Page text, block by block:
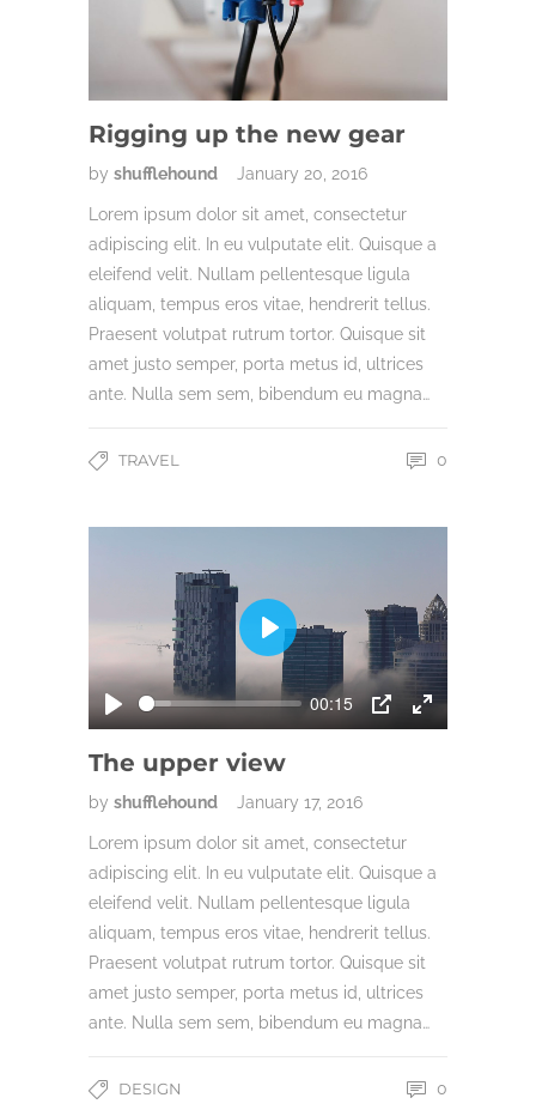
Rigging up the new gear
by shufflehound January 20, 2016
Lorem ipsum dolor sit amet, consectetur
adipiscing elit. In eu vulputate elit. Quisque a
eleifend velit. Nullam pellentesque ligula
aliquam, tempus eros vitae, hendrerit tellus.
Praesent volutpat rutrum tortor. Quisque sit
amet justo semper, porta metus id, ultrices
ante. Nulla sem sem, bibendum eu magna…
TRAVEL 0
Play
00:15
PIP
Enter
Play
The upper view
by shufflehound January 17, 2016
Lorem ipsum dolor sit amet, consectetur
adipiscing elit. In eu vulputate elit. Quisque a
eleifend velit. Nullam pellentesque ligula
aliquam, tempus eros vitae, hendrerit tellus.
Praesent volutpat rutrum tortor. Quisque sit
amet justo semper, porta metus id, ultrices
ante. Nulla sem sem, bibendum eu magna…
DESIGN 0